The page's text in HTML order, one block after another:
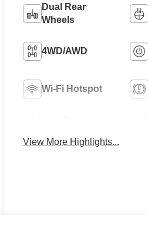
Dual Rear
Wheels
4WD/AWD
Wi-Fi Hotspot
View More Highlights...